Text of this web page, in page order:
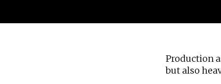
Production
but also